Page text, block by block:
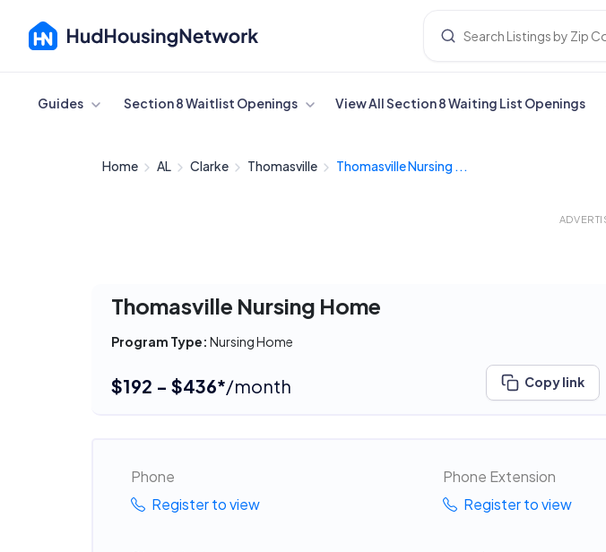
Cancel
Guides Section 8 Waitlist Openings View All Section 8 Waiting List Openings
Home AL Clarke Thomasville Thomasville Nursing ...
Thomasville Nursing Home
Program Type: Nursing Home
$192 - $436*/month Copy link
Phone
Register to view
Phone Extension
Register to view